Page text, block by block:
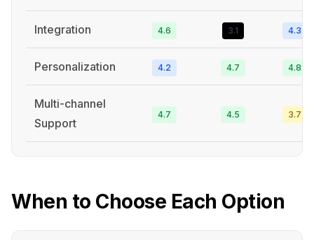
Integration 4.6 3.1 4.3
Personalization 4.2 4.7 4.8
Multi-channel
Support
4.7 4.5 3.7
When to Choose Each Option